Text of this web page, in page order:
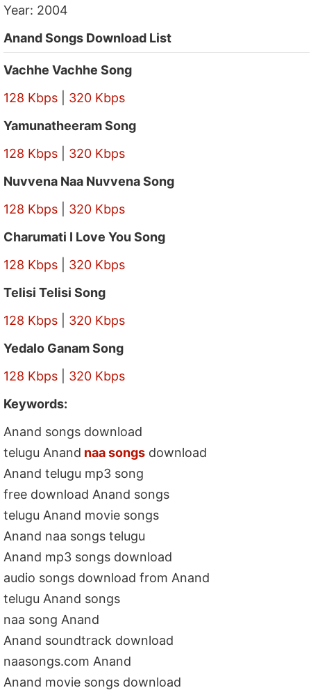
Year: 2004
Anand Songs Download List
Vachhe Vachhe Song
128 Kbps
320 Kbps
Yamunatheeram Song
128 Kbps
320 Kbps
Nuvvena Naa Nuvvena Song
128 Kbps
320 Kbps
Charumati I Love You Song
128 Kbps
320 Kbps
Telisi Telisi Song
128 Kbps
320 Kbps
Yedalo Ganam Song
128 Kbps
320 Kbps
Keywords:
Anand songs download
telugu Anand naa songs download
Anand telugu mp3 song
free download Anand songs
telugu Anand movie songs
Anand naa songs telugu
Anand mp3 songs download
audio songs download from Anand
telugu Anand songs
naa song Anand
Anand soundtrack download
naasongs.com Anand
Anand movie songs download